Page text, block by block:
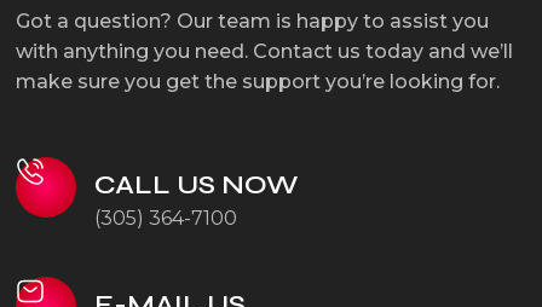
Got a question? Our team is happy to assist you
with anything you need. Contact us today and we’ll
make sure you get the support you’re looking for.
CALL US NOW
(305) 364-7100